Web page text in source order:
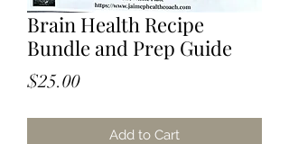
Brain Health Recipe
Bundle and Prep Guide
$25.00Price
Add to Cart